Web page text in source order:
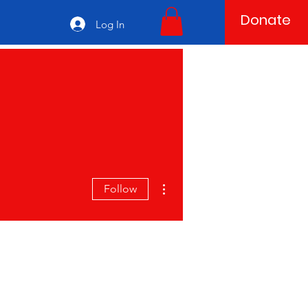
Log In Donate
Follow